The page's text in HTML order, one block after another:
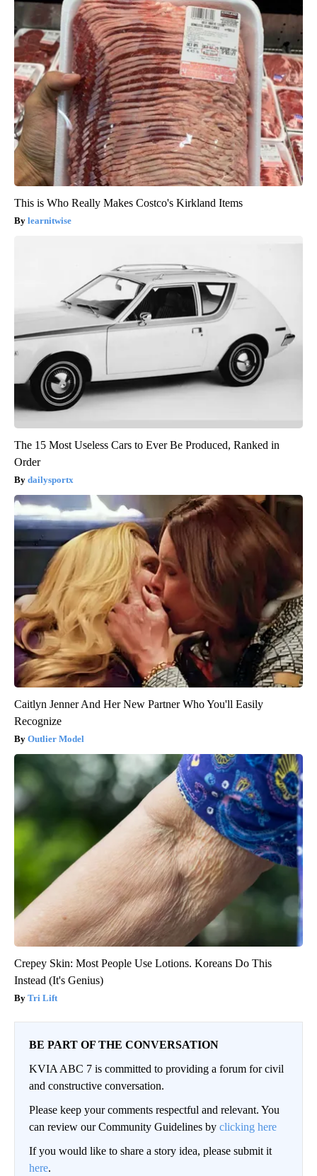
This is Who Really Makes Costco's Kirkland Items
learnitwise
The 15 Most Useless Cars to Ever Be Produced, Ranked in
Order
dailysportx
Caitlyn Jenner And Her New Partner Who You'll Easily
Recognize
Outlier Model
Crepey Skin: Most People Use Lotions. Koreans Do This
Instead (It's Genius)
Tri Lift
BE PART OF THE CONVERSATION
KVIA ABC 7 is committed to providing a forum for civil
and constructive conversation.
Please keep your comments respectful and relevant. You
can review our Community Guidelines by clicking here
If you would like to share a story idea, please submit it
here.